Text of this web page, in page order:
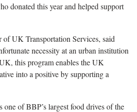
donated this year and helped support
UK Transportation Services, said
necessity at an urban institution
this program enables the UK
into a positive by supporting a
of BBP’s largest food drives of the